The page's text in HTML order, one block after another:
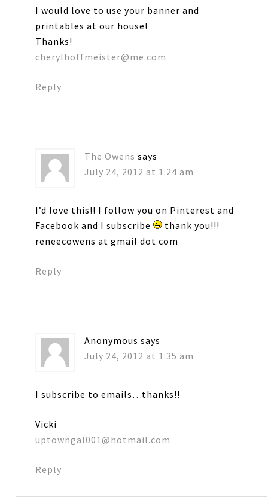
I would love to use your banner and
printables at our house!
Thanks!
cherylhoffmeister@me.com
Reply
The Owens says
July 24, 2012 at 1:24 am
I’d love this!! I follow you on Pinterest and
Facebook and I subscribe
thank you!!!
reneecowens at gmail dot com
Reply
Anonymous says
July 24, 2012 at 1:35 am
I subscribe to emails…thanks!!
Vicki
uptowngal001@hotmail.com
Reply